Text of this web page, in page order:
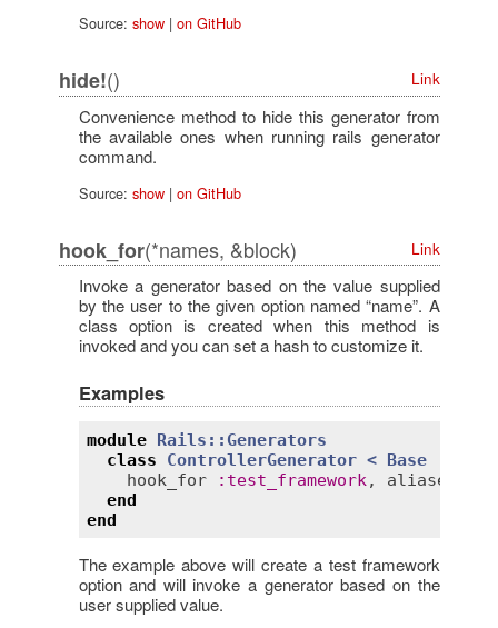
Source: show| on GitHub
hide!() Link
Convenience method to hide this generator from
the available ones when running rails generator
command.
Source: show| on GitHub
hook_for(*names, &block) Link
Invoke a generator based on the value supplied
by the user to the given option named “name”. A
class option is created when this method is
invoked and you can set a hash to customize it.
Examples
module Rails::Generators
class
ControllerGenerator < Base
hook_for
: test_framework , aliases
end
end
The example above will create a test framework
option and will invoke a generator based on the
user supplied value.